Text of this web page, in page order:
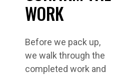
WORK
Before we pack up,
we walk through the
completed work and